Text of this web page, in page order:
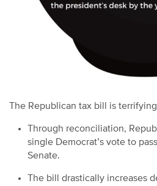
The Republican tax bill is
Through reconciliation,
single Democrat’s vote to
Senate.
The bill drastically increases